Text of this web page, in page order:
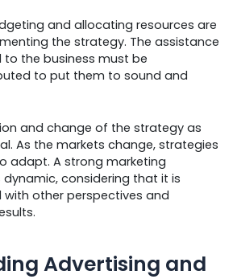
and allocating resources are
the strategy. The assistance
the business must be
to put them to sound and
and change of the strategy as
As the markets change, strategies
adapt. A strong marketing
considering that it is
other perspectives and
Advertising and